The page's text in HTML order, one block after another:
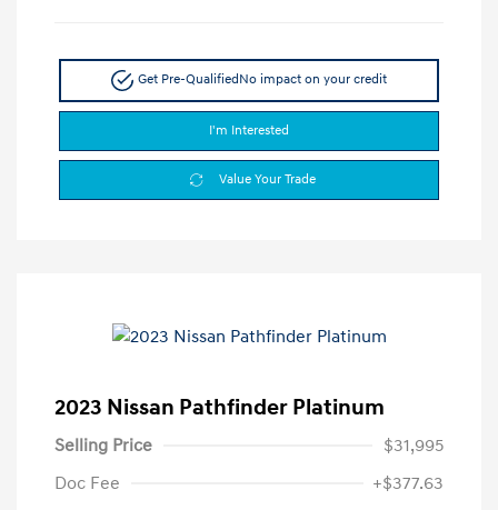
Get Pre-QualifiedNo impact on your credit
I'm Interested
Value Your Trade
2023 Nissan Pathfinder Platinum
Selling Price
$31,995
Doc Fee
+$377.63